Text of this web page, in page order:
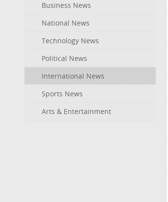
Business News
National News
Technology News
Political News
International News
Sports News
Arts & Entertainment